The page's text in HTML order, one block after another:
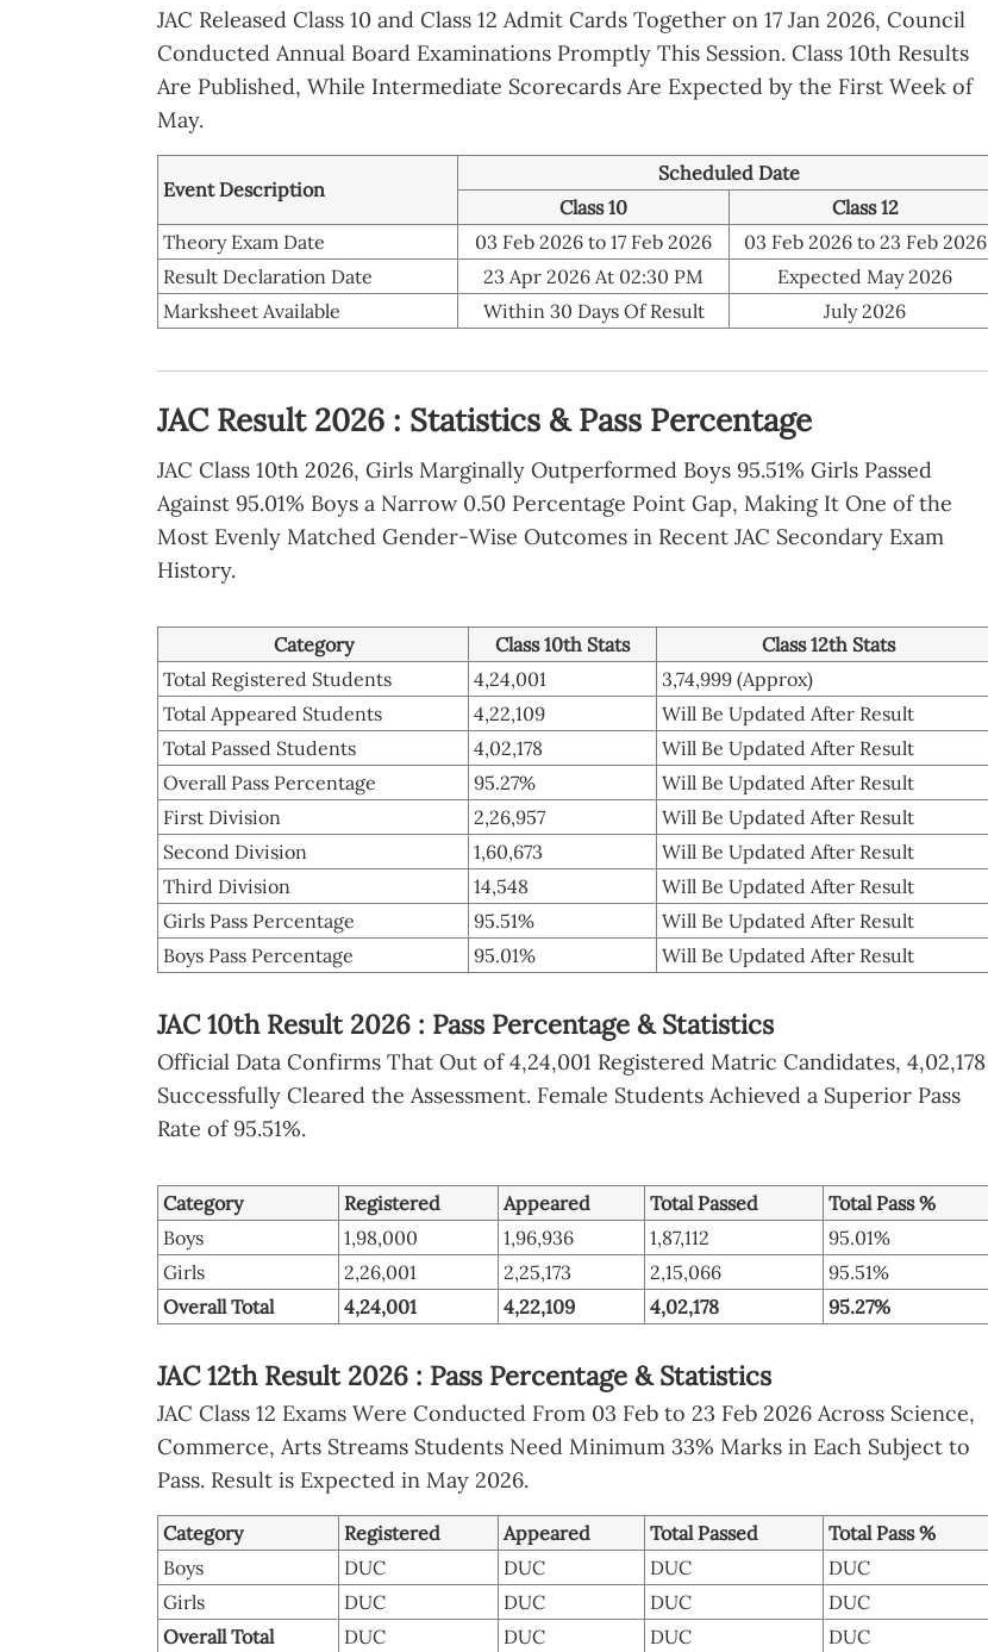
JAC Released Class 10 and Class 12 Admit Cards Together on 17 Jan 2026, Council
Conducted Annual Board Examinations Promptly This Session. Class 10th Results
Are Published, While Intermediate Scorecards Are Expected by the First Week of
May.
Event Description
Scheduled Date
Class 10
Class 12
Theory Exam Date
03 Feb 2026 to 17 Feb 2026
03 Feb 2026 to 23 Feb 2026
Result Declaration Date
23 Apr 2026 At 02:30 PM
Expected May 2026
Marksheet Available
Within 30 Days Of Result July 2026
JAC Result 2026 : Statistics & Pass Percentage
JAC Class 10th 2026, Girls Marginally Outperformed Boys 95.51% Girls Passed
Against 95.01% Boys a Narrow 0.50 Percentage Point Gap, Making It One of the
Most Evenly Matched Gender-Wise Outcomes in Recent JAC Secondary Exam
History.
Category Class 10th Stats
Class 12th Stats
Total Registered Students
4,24,001
3,74,999 (Approx)
Total Appeared Students
4,22,109
Will Be Updated After Result
Total Passed Students
4,02,178
Will Be Updated After Result
Overall Pass Percentage
95.27%
Will Be Updated After Result
First Division
2,26,957
Will Be Updated After Result
Second Division
1,60,673
Will Be Updated After Result
Third Division
14,548
Will Be Updated After Result
Girls Pass Percentage
95.51%
Will Be Updated After Result
Boys Pass Percentage
95.01% Will Be Updated After Result
JAC 10th Result 2026 : Pass Percentage & Statistics
Official Data Confirms That Out of 4,24,001 Registered Matric Candidates, 4,02,178
Successfully Cleared the Assessment. Female Students Achieved a Superior Pass
Rate of 95.51%.
Category Registered Appeared Total Passed
Total Pass %
Boys
1,98,000 1,96,936 1,87,112
95.01%
Girls
2,26,001 2,25,173 2,15,066
95.51%
Overall Total
4,24,001 4,22,109 4,02,178 95.27%
JAC 12th Result 2026 : Pass Percentage & Statistics
JAC Class 12 Exams Were Conducted From 03 Feb to 23 Feb 2026 Across Science,
Commerce, Arts Streams Students Need Minimum 33% Marks in Each Subject to
Pass. Result is Expected in May 2026.
Category Registered Appeared Total Passed
Total Pass %
Boys
DUC DUC DUC
DUC
Girls
DUC DUC DUC
DUC
Overall Total
DUC DUC DUC DUC